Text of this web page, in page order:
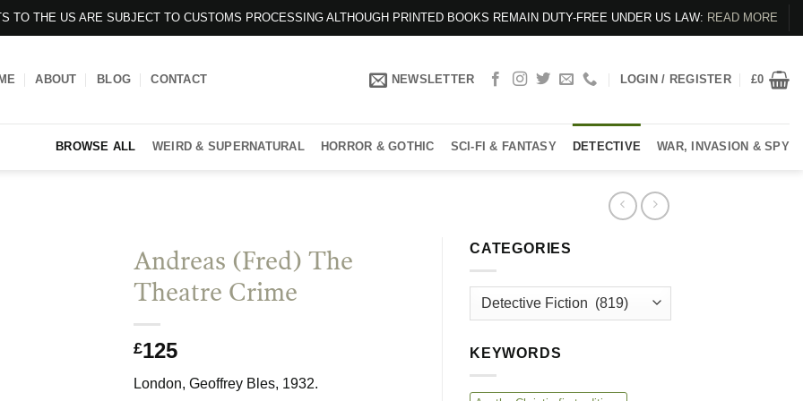
TO THE US ARE SUBJECT TO CUSTOMS PROCESSING ALTHOUGH PRINTED BOOKS REMAIN DUTY-FREE UNDER US LAW: READ MORE
ABOUT BLOG CONTACT NEWSLETTER LOGIN / REGISTER £0
BROWSE ALL WEIRD & SUPERNATURAL HORROR & GOTHIC SCI-FI & FANTASY DETECTIVE WAR, INVASION & SPY
Andreas (Fred) The
Theatre Crime
£125
London, Geoffrey Bles, 1932.
CATEGORIES
KEYWORDS